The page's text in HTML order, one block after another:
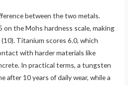
between the two metals.
on the Mohs hardness scale, making
Titanium scores 6.0, which
with harder materials like
In practical terms, a tungsten
after 10 years of daily wear, while a